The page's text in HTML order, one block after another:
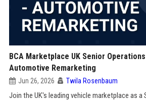
BCA Marketplace UK Senior
Automotive Remarketing
Jun 26, 2026 Twila Rosenbaum
Join the UK's leading vehicle marketplace as a